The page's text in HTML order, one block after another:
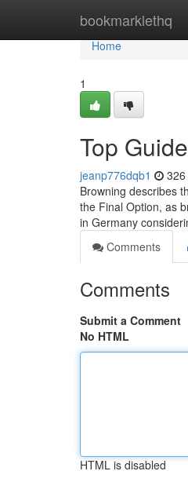
bookmarklethq
Home
Home
1
Top
jeanp776dqb1
Browning describes
the Final Option, as
in Germany
Comments
Comments
Submit a Comment
No HTML
HTML is disabled